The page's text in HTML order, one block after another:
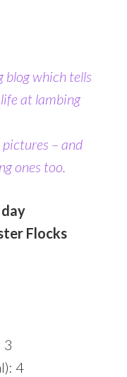
blog which tells
at lambing
– and
ones too.
Flocks
3
4